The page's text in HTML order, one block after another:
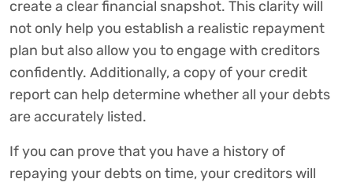
create a clear financial snapshot. This clarity will
not only help you establish a realistic repayment
plan but also allow you to engage with creditors
confidently. Additionally, a copy of your credit
report can help determine whether all your debts
are accurately listed.
If you can prove that you have a history of
repaying your debts on time, your creditors will